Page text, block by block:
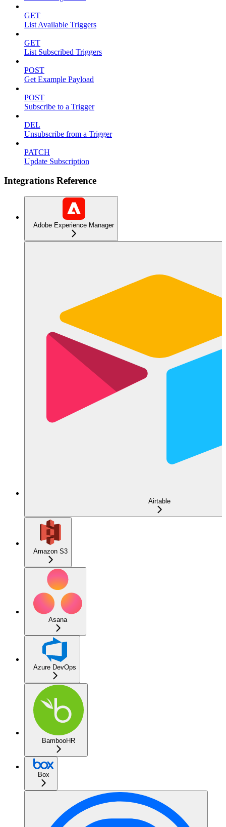
GET
List Available Triggers
GET
List Subscribed Triggers
POST
Get Example Payload
POST
Subscribe to a Trigger
DEL
Unsubscribe from a Trigger
PATCH
Update Subscription
Integrations Reference
Adobe Experience Manager
Airtable
Amazon S3
Asana
Azure DevOps
BambooHR
Box